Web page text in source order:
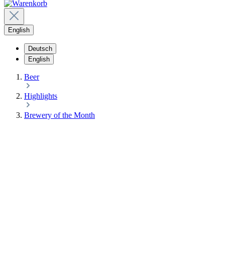
English
Deutsch
English
Beer
Highlights
Brewery of the Month